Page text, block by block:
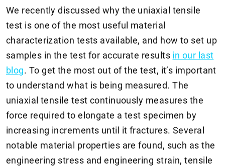
We recently discussed why the uniaxial tensile
test is one of the most useful material
characterization tests available, and how to set up
samples in the test for accurate results in our last
blog. To get the most out of the test, it’s important
to understand what is being measured. The
uniaxial tensile test continuously measures the
force required to elongate a test specimen by
increasing increments until it fractures. Several
notable material properties are found, such as the
engineering stress and engineering strain, tensile